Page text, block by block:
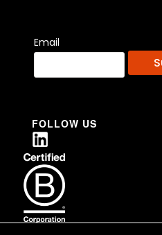
Email
FOLLOW US